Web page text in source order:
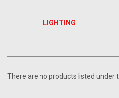
LIGHTING
There are no products listed under